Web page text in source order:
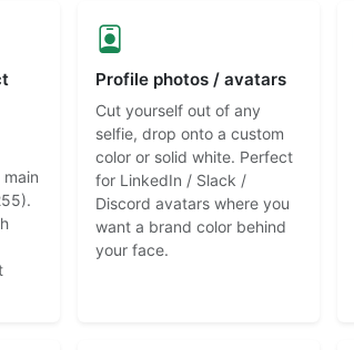
Profile photos / avatars
Cut yourself out of any
selfie, drop onto a custom
color or solid white. Perfect
for LinkedIn / Slack /
Discord avatars where you
want a brand color behind
your face.